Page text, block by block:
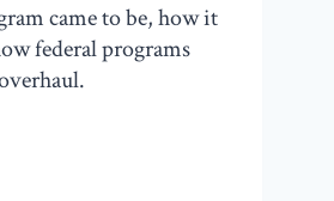
came to be, how it
federal programs